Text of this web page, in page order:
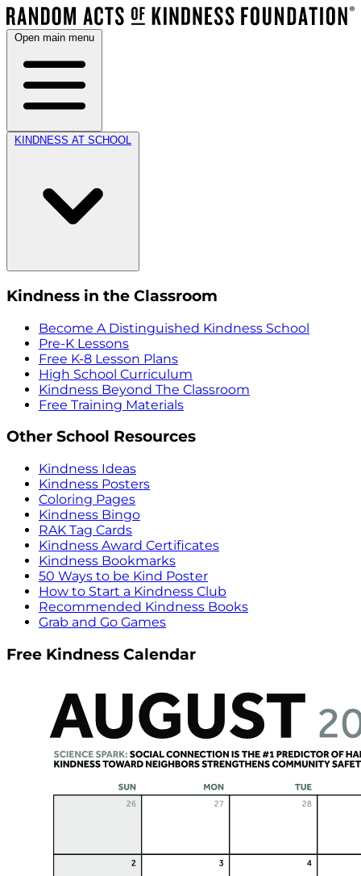
Open main menu
KINDNESS AT SCHOOL
Kindness in the Classroom
Become A Distinguished Kindness School
Pre-K Lessons
Free K-8 Lesson Plans
High School Curriculum
Kindness Beyond The Classroom
Free Training Materials
Other School Resources
Kindness Ideas
Kindness Posters
Coloring Pages
Kindness Bingo
RAK Tag Cards
Kindness Award Certificates
Kindness Bookmarks
50 Ways to be Kind Poster
How to Start a Kindness Club
Recommended Kindness Books
Grab and Go Games
Free Kindness Calendar